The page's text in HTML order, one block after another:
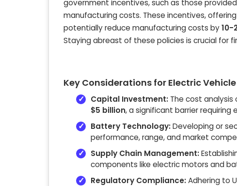
government incentives, such as those
manufacturing costs. These incentives,
potentially reduce manufacturing costs by10-
Staying abreast of these policies is crucial for
Key Considerations for Electric
Capital Investment: The cost
$5 billion, a significant barrier requiring
Battery Technology:Developing or
performance, range, and market
Supply Chain Management:
components like electric motors and
Regulatory Compliance:Adhering to